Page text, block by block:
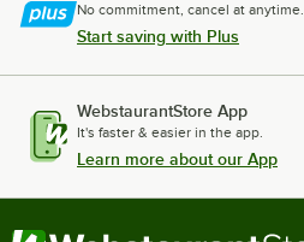
No commitment, cancel at anytime.
Start saving with Plus
WebstaurantStore App
It's faster & easier in the app.
Learn more about our App